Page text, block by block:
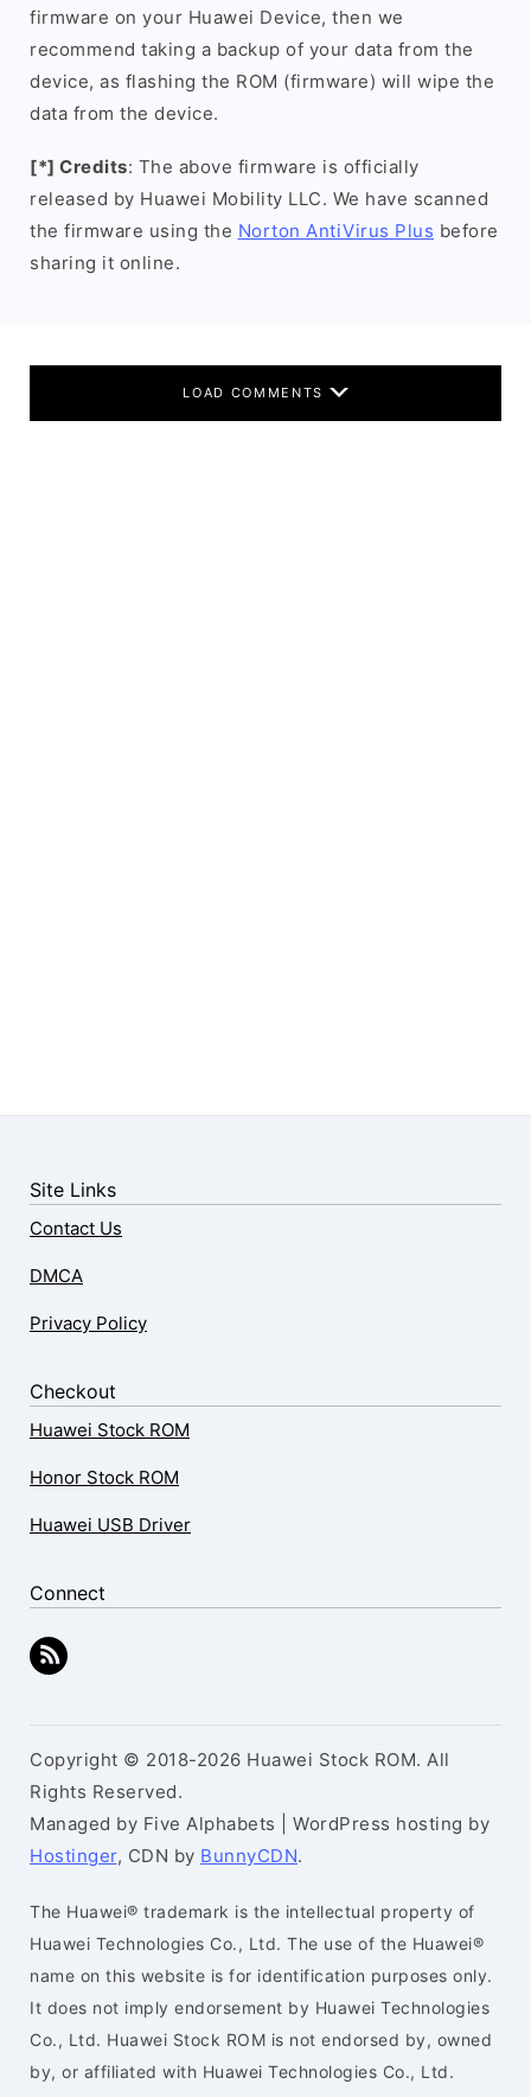
firmware on your Huawei Device, then we
recommend taking a backup of your data from the
device, as flashing the ROM (firmware) will wipe the
data from the device.
[*] Credits: The above firmware is officially
released by Huawei Mobility LLC. We have scanned
the firmware using the Norton AntiVirus Plus before
sharing it online.
LOAD COMMENTS
Site Links
Contact Us
DMCA
Privacy Policy
Checkout
Huawei Stock ROM
Honor Stock ROM
Huawei USB Driver
Connect
Copyright © 2018-2026 Huawei Stock ROM. All
Rights Reserved.
Managed by Five Alphabets | WordPress hosting by
Hostinger, CDN by BunnyCDN.
The Huawei® trademark is the intellectual property of
Huawei Technologies Co., Ltd. The use of the Huawei®
name on this website is for identification purposes only.
It does not imply endorsement by Huawei Technologies
Co., Ltd. Huawei Stock ROM is not endorsed by, owned
by, or affiliated with Huawei Technologies Co., Ltd.